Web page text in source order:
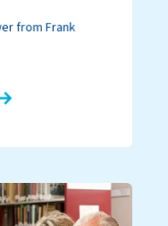
from Frank